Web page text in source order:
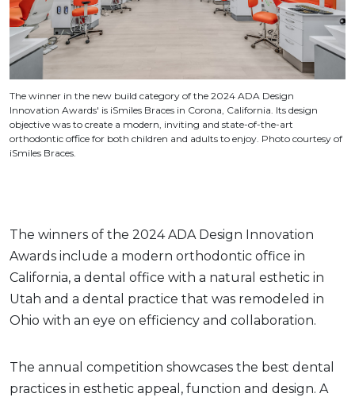
The winner in the new build category of the 2024 ADA Design
Innovation Awards' is iSmiles Braces in Corona, California. Its design
objective was to create a modern, inviting and state-of-the-art
orthodontic office for both children and adults to enjoy. Photo courtesy of
iSmiles Braces.
The winners of the 2024 ADA Design Innovation
Awards include a modern orthodontic office in
California, a dental office with a natural esthetic in
Utah and a dental practice that was remodeled in
Ohio with an eye on efficiency and collaboration.
The annual competition showcases the best dental
practices in esthetic appeal, function and design. A